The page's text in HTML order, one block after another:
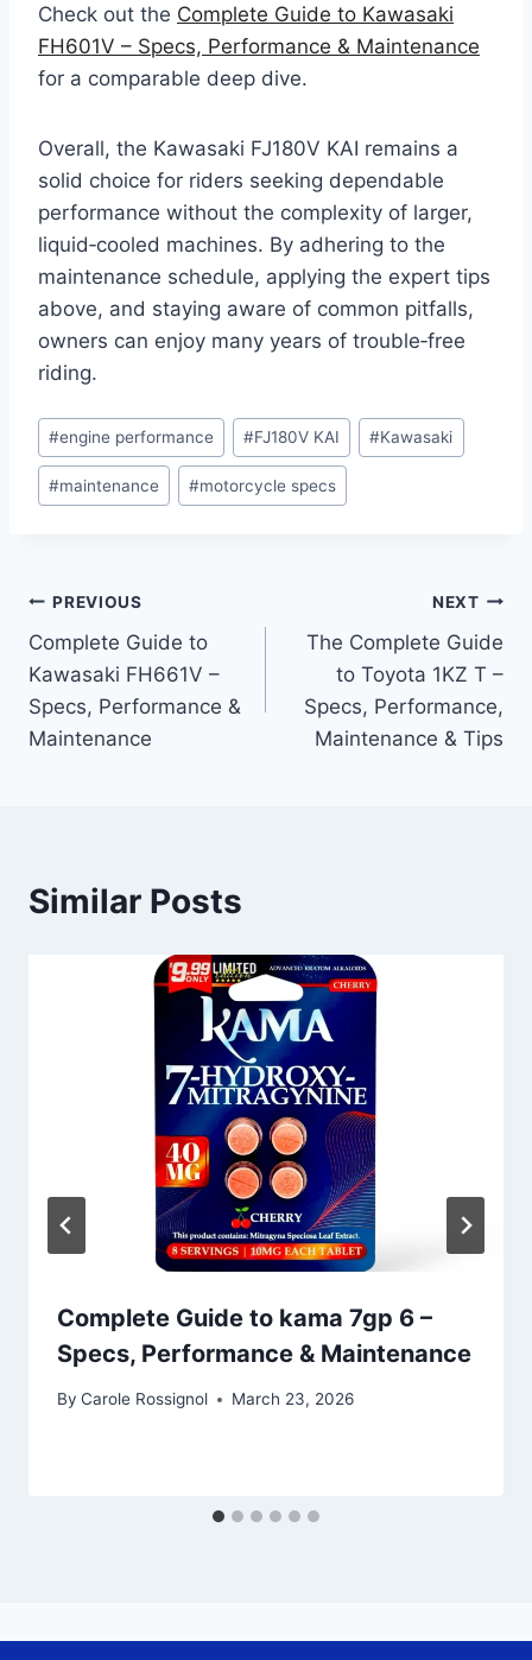
Check out the Complete Guide to Kawasaki
FH601V – Specs, Performance & Maintenance
for a comparable deep dive.
Overall, the Kawasaki FJ180V KAI remains a
solid choice for riders seeking dependable
performance without the complexity of larger,
liquid‑cooled machines. By adhering to the
maintenance schedule, applying the expert tips
above, and staying aware of common pitfalls,
owners can enjoy many years of trouble‑free
riding.
Post
Tags:
#engine performance #FJ180V KAI #Kawasaki
#maintenance #motorcycle specs
Post
navigation
PREVIOUS
Complete Guide to
Kawasaki FH661V –
Specs, Performance &
Maintenance
NEXT
The Complete Guide
to Toyota 1KZ T –
Specs, Performance,
Maintenance & Tips
Similar Posts
Complete Guide to kama 7gp 6 –
Specs, Performance & Maintenance
By Carole Rossignol March 23, 2026